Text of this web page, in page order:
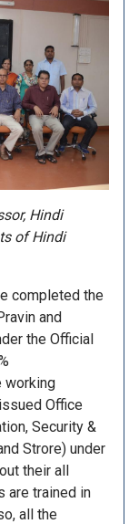
Hindi
of Hindi
completed the
and
the Official
working
Office
Security &
Strore) under
their all
are trained in
all the